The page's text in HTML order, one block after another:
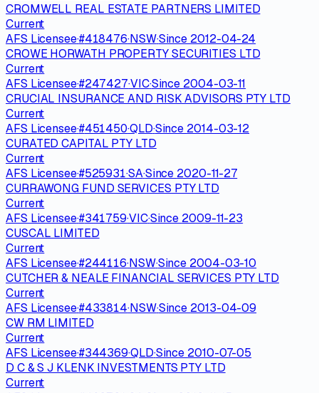
CROMWELL REAL ESTATE PARTNERS LIMITED
Current
AFS Licensee·#418476·NSW·Since 2012-04-24
CROWE HORWATH PROPERTY SECURITIES LTD
Current
AFS Licensee·#247427·VIC·Since 2004-03-11
CRUCIAL INSURANCE AND RISK ADVISORS PTY LTD
Current
AFS Licensee·#451450·QLD·Since 2014-03-12
CURATED CAPITAL PTY LTD
Current
AFS Licensee·#525931·SA·Since 2020-11-27
CURRAWONG FUND SERVICES PTY LTD
Current
AFS Licensee·#341759·VIC·Since 2009-11-23
CUSCAL LIMITED
Current
AFS Licensee·#244116·NSW·Since 2004-03-10
CUTCHER & NEALE FINANCIAL SERVICES PTY LTD
Current
AFS Licensee·#433814·NSW·Since 2013-04-09
CW RM LIMITED
Current
AFS Licensee·#344369·QLD·Since 2010-07-05
D C & S J KLENK INVESTMENTS PTY LTD
Current